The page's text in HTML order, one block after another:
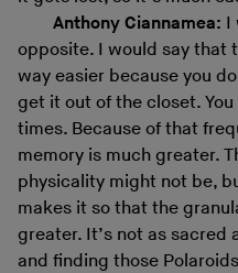
Anthony Ciannamea: I
opposite. I would say that
way easier because you
get it out of the closet.
times. Because of that
memory is much greater.
physicality might not be,
makes it so that the
greater. It’s not as sacred
and finding those